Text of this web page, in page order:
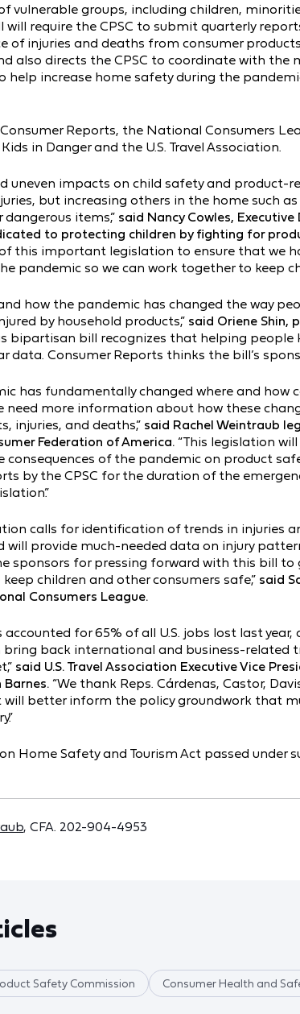
vulnerable groups, including children,
will require the CPSC to submit quarterly
of injuries and deaths from consumer
also directs the CPSC to coordinate with the
increase home safety during the
Reports, the National Consumers
in Danger and the U.S. Travel Association.
uneven impacts on child safety and product-
but increasing others in the home such
items,” said Nancy Cowles,
to protecting children by fighting for
this important legislation to ensure that we
pandemic so we can work together to keep
how the pandemic has changed the way
by household products,” said Oriene Shin,
bipartisan bill recognizes that helping people
data. Consumer Reports thinks the bill’s
has fundamentally changed where and how
need more information about how these
injuries, and deaths,” said Rachel Weintraub
Federation of America. “This legislation
of the pandemic on product
by the CPSC for the duration of the
calls for identification of trends in injuries
will provide much-needed data on injury
sponsors for pressing forward with this bill
children and other consumers safe,” said
Consumers League.
for 65% of all U.S. jobs lost last year,
bring back international and business-related
said U.S. Travel Association Executive Vice
Barnes. “We thank Reps. Cárdenas, Castor,
better inform the policy groundwork that
Home Safety and Tourism Act passed under
, CFA. 202-904-4953
Safety Commission Consumer Health and